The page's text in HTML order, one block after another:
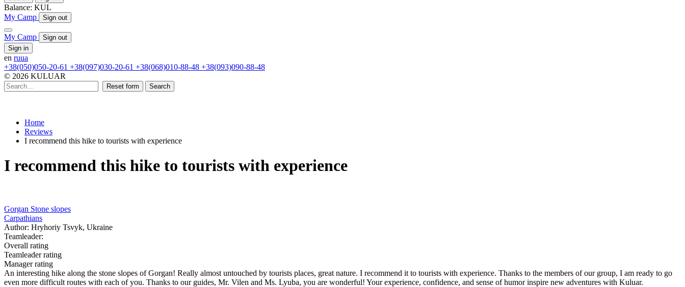
Balance: KUL
My Camp
Sign out
My Camp
Sign out
Sign in
en ruua
+38(050)050-20-61 +38(097)030-20-61 +38(068)010-88-48 +38(093)090-88-48
© 2026 KULUAR
Reset form Search
Home
Reviews
I recommend this hike to tourists with experience
I recommend this hike to tourists with experience
Gorgan Stone slopes
Carpathians
Author: Hryhoriy Tsvyk, Ukraine
Teamleader:
Overall rating
Teamleader rating
Manager rating
An interesting hike along the stone slopes of Gorgan! Really almost untouched by tourists places, great nature. I recommend it to tourists with experience. Thanks to the members of our group, I am ready to go
even more difficult routes with each of you. Thanks to our guides, Mr. Vilen and Ms. Lyuba, you are wonderful! Your experience, confidence, and sense of humor inspire new adventures with Kuluar.